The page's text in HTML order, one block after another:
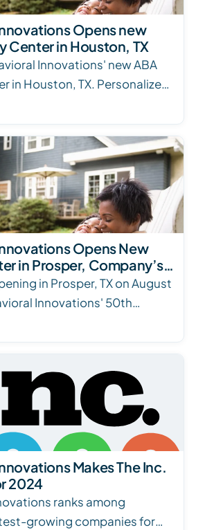
Opens new
Center in Houston, TX
Innovations' new ABA
in Houston, TX. Personalized
for children with Autism
Opens New
in Prosper, Company’s
in Prosper, TX on August
Innovations' 50th
Makes The Inc.
2024
ranks among
growing companies for